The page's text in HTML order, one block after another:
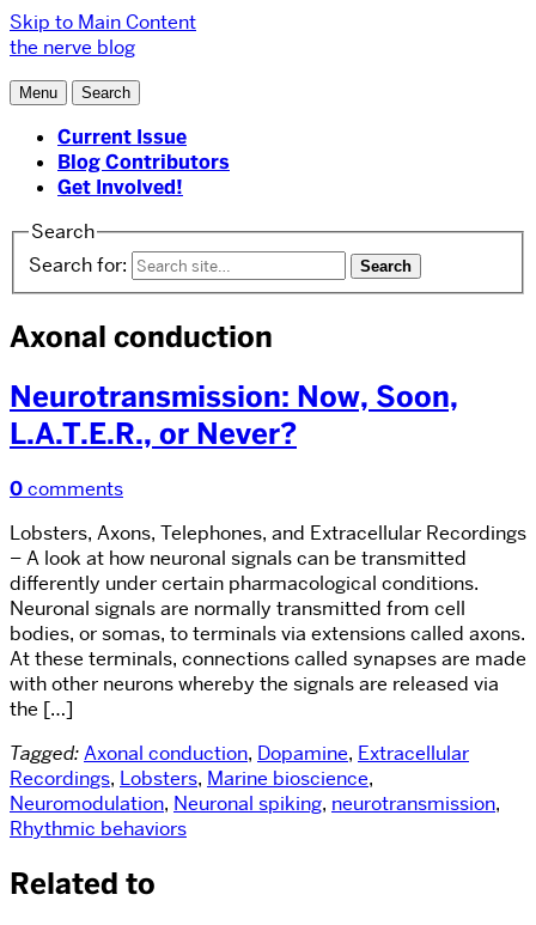
Skip to Main Content
the nerve blog
Menu Search
Current Issue
Blog Contributors
Get Involved!
Search
Search for:
Axonal conduction
Neurotransmission: Now, Soon,
L.A.T.E.R., or Never?
0comments
Lobsters, Axons, Telephones, and Extracellular Recordings
– A look at how neuronal signals can be transmitted
differently under certain pharmacological conditions.
Neuronal signals are normally transmitted from cell
bodies, or somas, to terminals via extensions called axons.
At these terminals, connections called synapses are made
with other neurons whereby the signals are released via
the […]
Tagged:Axonal conduction, Dopamine, Extracellular
Recordings, Lobsters, Marine bioscience,
Neuromodulation, Neuronal spiking, neurotransmission,
Rhythmic behaviors
Related to